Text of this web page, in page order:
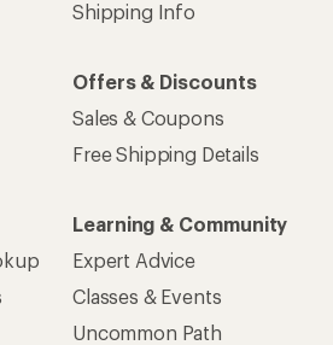
Shipping Info
Offers & Discounts
Sales & Coupons
Free Shipping Details
Learning & Community
Expert Advice
Classes & Events
Uncommon Path